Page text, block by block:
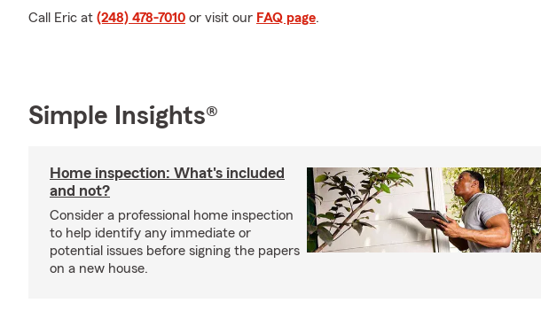
Call Eric at (248) 478-7010 or visit our FAQ page.
Simple Insights®
Home inspection: What's included
and not?
Consider a professional home inspection
to help identify any immediate or
potential issues before signing the papers
on a new house.